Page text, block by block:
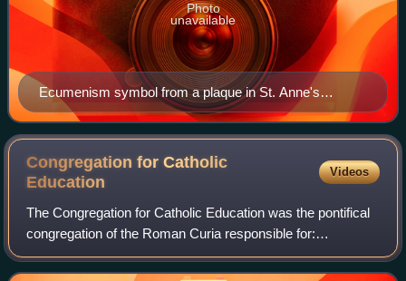
Ecumenism symbol from a plaque in St. Anne's
Church, Augsburg, Germany. It shows Christianity as a
boat at sea with the cross serving as the mast.
Photo
unavailable
Congregation for Catholic
Education
Videos
The Congregation for Catholic Education was the pontifical
congregation of the Roman Curia responsible for:
universities, faculties, institutes and higher schools of study,
either ecclesial or non-ecc